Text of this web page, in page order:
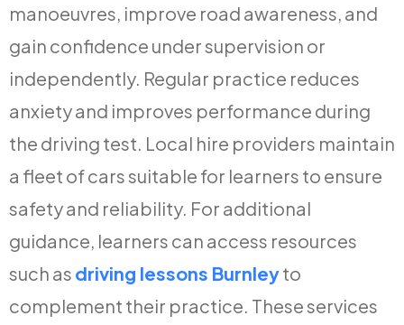
manoeuvres, improve road awareness, and
gain confidence under supervision or
independently. Regular practice reduces
anxiety and improves performance during
the driving test. Local hire providers maintain
a fleet of cars suitable for learners to ensure
safety and reliability. For additional
guidance, learners can access resources
such as driving lessons Burnleyto
complement their practice. These services